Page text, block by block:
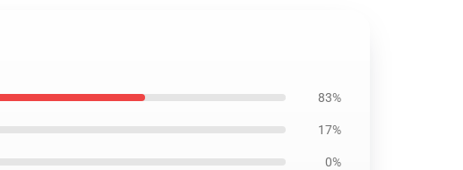
83%
17%
0%